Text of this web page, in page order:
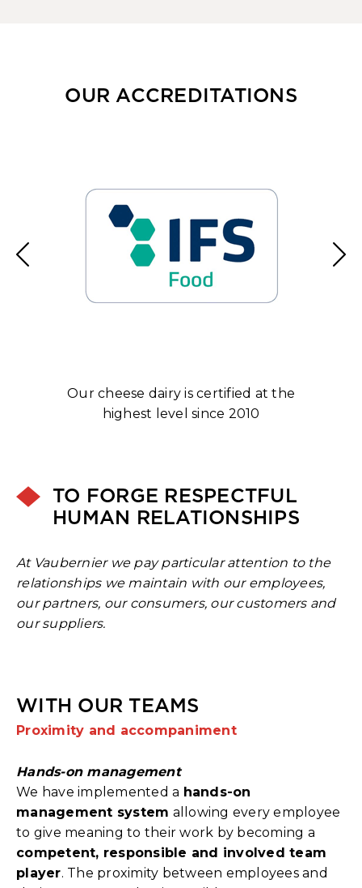
OUR ACCREDITATIONS
Our cheese dairy is certified at the
highest level since 2010
TO FORGE RESPECTFUL
HUMAN RELATIONSHIPS
At Vaubernier we pay particular attention to the
relationships we maintain with our employees,
our partners, our consumers, our customers and
our suppliers.
WITH OUR TEAMS
Proximity and accompaniment
Hands-on management
We have implemented a hands-on
management system allowing every employee
to give meaning to their work by becoming a
competent, responsible and involved team
player. The proximity between employees and